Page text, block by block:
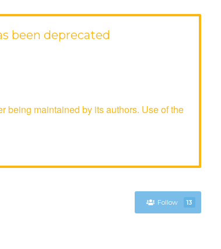
been deprecated
being maintained by its authors. Use of the
Follow 13